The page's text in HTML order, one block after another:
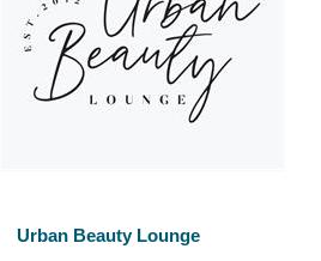
Urban Beauty Lounge